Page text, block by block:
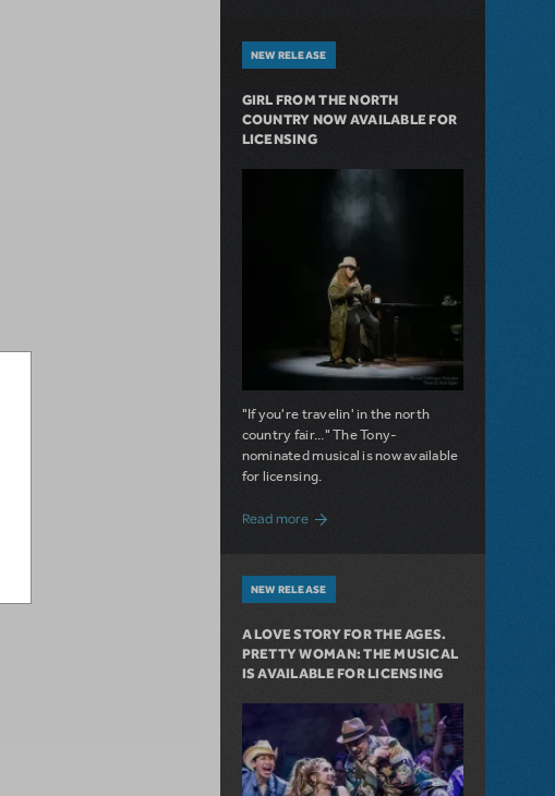
NEW RELEASE
GIRL FROM THE NORTH
COUNTRY NOW AVAILABLE FOR
LICENSING
"If you're travelin' in the north
country fair..." The Tony-
nominated musical is now available
for licensing.
Read moreabout Girl from the North Country Now
NEW RELEASE
A LOVE STORY FOR THE AGES.
PRETTY WOMAN: THE MUSICAL
IS AVAILABLE FOR LICENSING